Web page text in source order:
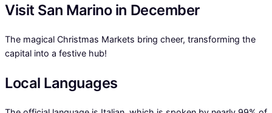
Visit San Marino in December
The magical Christmas Markets bring cheer, transforming the
capital into a festive hub!
Local Languages